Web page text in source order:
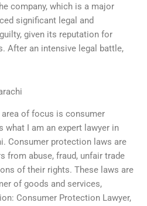
company, which is a major
significant legal and
given its reputation for
After an intensive legal battle,
of focus is consumer
I am an expert lawyer in
Consumer protection laws are
from abuse, fraud, unfair trade
of their rights. These laws are
of goods and services,
Consumer Protection Lawyer,